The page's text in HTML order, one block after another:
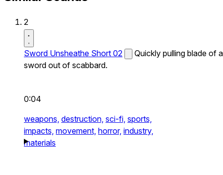
2
Sword Unsheathe Short 02
Quickly pulling blade of a
sword out of scabbard.
0:04
weapons, destruction, sci-fi, sports,
impacts, movement, horror, industry,
materials